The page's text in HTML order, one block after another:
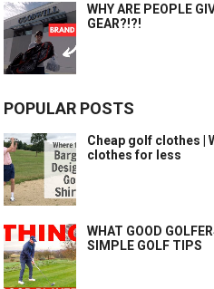
WHY ARE PEOPLE
GEAR?!?!
POPULAR POSTS
Cheap golf clothes |
clothes for less
WHAT GOOD
SIMPLE GOLF TIPS